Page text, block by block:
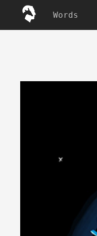
Words